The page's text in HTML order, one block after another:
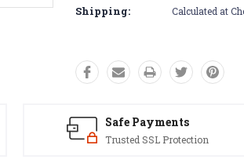
Shipping: Calculated at
Safe Payments
Trusted SSL Protection